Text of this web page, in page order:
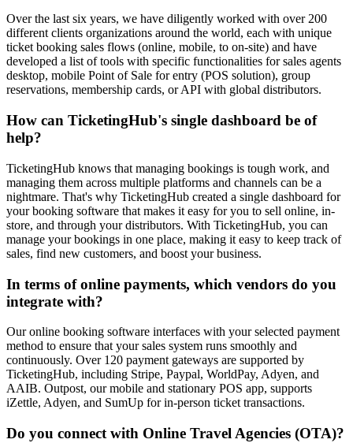
Over the last six years, we have diligently worked with over 200
different clients organizations around the world, each with unique
ticket booking sales flows (online, mobile, to on-site) and have
developed a list of tools with specific functionalities for sales agents
desktop, mobile Point of Sale for entry (POS solution), group
reservations, membership cards, or API with global distributors.
How can TicketingHub's single dashboard be of
help?
TicketingHub knows that managing bookings is tough work, and
managing them across multiple platforms and channels can be a
nightmare. That's why TicketingHub created a single dashboard for
your booking software that makes it easy for you to sell online, in-
store, and through your distributors. With TicketingHub, you can
manage your bookings in one place, making it easy to keep track of
sales, find new customers, and boost your business.
In terms of online payments, which vendors do you
integrate with?
Our online booking software interfaces with your selected payment
method to ensure that your sales system runs smoothly and
continuously. Over 120 payment gateways are supported by
TicketingHub, including Stripe, Paypal, WorldPay, Adyen, and
AAIB. Outpost, our mobile and stationary POS app, supports
iZettle, Adyen, and SumUp for in-person ticket transactions.
Do you connect with Online Travel Agencies (OTA)?